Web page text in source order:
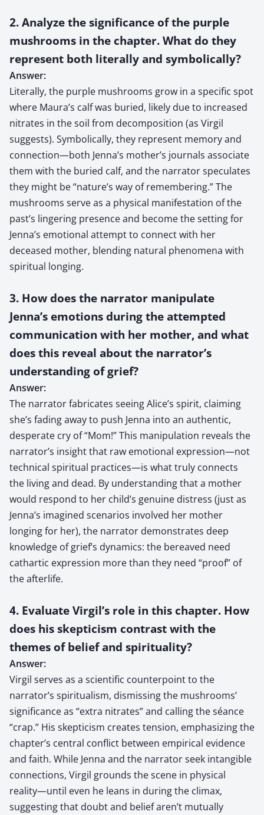
2. Analyze the significance of the purple
mushrooms in the chapter. What do they
represent both literally and symbolically?
Answer:
Literally, the purple mushrooms grow in a specific spot
where Maura’s calf was buried, likely due to increased
nitrates in the soil from decomposition (as Virgil
suggests). Symbolically, they represent memory and
connection—both Jenna’s mother’s journals associate
them with the buried calf, and the narrator speculates
they might be “nature’s way of remembering.” The
mushrooms serve as a physical manifestation of the
past’s lingering presence and become the setting for
Jenna’s emotional attempt to connect with her
deceased mother, blending natural phenomena with
spiritual longing.
3. How does the narrator manipulate
Jenna’s emotions during the attempted
communication with her mother, and what
does this reveal about the narrator’s
understanding of grief?
Answer:
The narrator fabricates seeing Alice’s spirit, claiming
she’s fading away to push Jenna into an authentic,
desperate cry of “Mom!” This manipulation reveals the
narrator’s insight that raw emotional expression—not
technical spiritual practices—is what truly connects
the living and dead. By understanding that a mother
would respond to her child’s genuine distress (just as
Jenna’s imagined scenarios involved her mother
longing for her), the narrator demonstrates deep
knowledge of grief’s dynamics: the bereaved need
cathartic expression more than they need “proof” of
the afterlife.
4. Evaluate Virgil’s role in this chapter. How
does his skepticism contrast with the
themes of belief and spirituality?
Answer:
Virgil serves as a scientific counterpoint to the
narrator’s spiritualism, dismissing the mushrooms’
significance as “extra nitrates” and calling the séance
“crap.” His skepticism creates tension, emphasizing the
chapter’s central conflict between empirical evidence
and faith. While Jenna and the narrator seek intangible
connections, Virgil grounds the scene in physical
reality—until even he leans in during the climax,
suggesting that doubt and belief aren’t mutually